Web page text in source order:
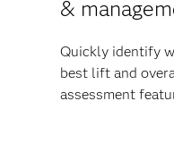
&
Quickly identify
best lift and
assessment